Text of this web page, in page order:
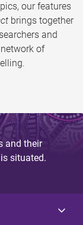
our features
brings together
and
of
and their
situated.